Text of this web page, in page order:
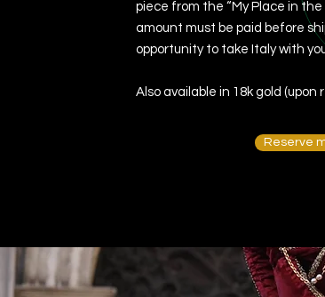
piece from the “My Place in
amount must be paid before
opportunity to take Italy with
Also available in 18k gold (upon
Reserve